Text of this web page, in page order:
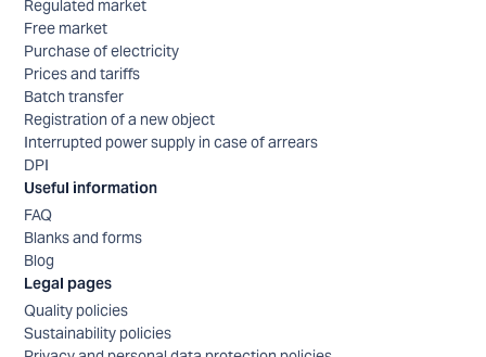
Regulated market
Free market
Purchase of electricity
Prices and tariffs
Batch transfer
Registration of a new object
Interrupted power supply in case of arrears
DPI
Useful information
FAQ
Blanks and forms
Blog
Legal pages
Quality policies
Sustainability policies